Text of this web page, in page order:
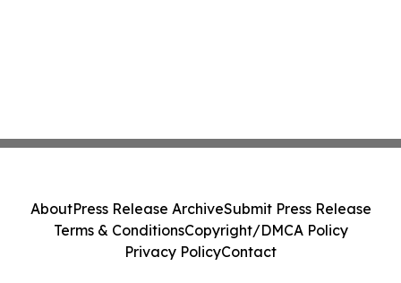
AboutPress Release ArchiveSubmit Press Release
Terms & ConditionsCopyright/DMCA Policy
Privacy PolicyContact